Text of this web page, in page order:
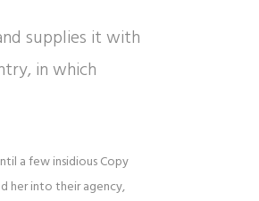
supplies it with
in which
a few insidious Copy
her into their agency,